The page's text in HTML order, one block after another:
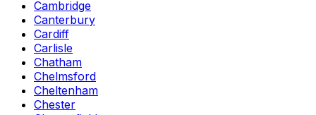
Cambridge
Canterbury
Cardiff
Carlisle
Chatham
Chelmsford
Cheltenham
Chester